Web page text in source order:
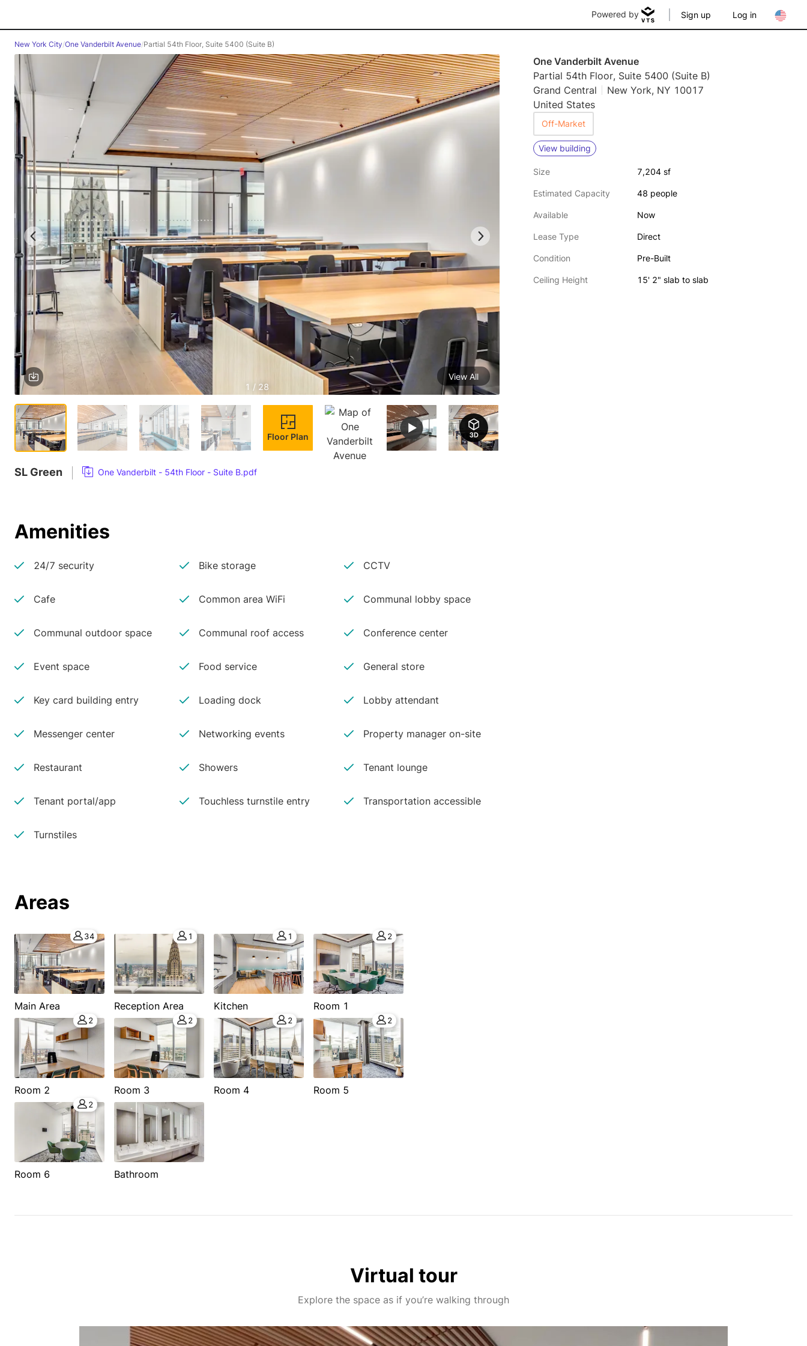
Powered by Sign up Log in
New York City/One Vanderbilt Avenue/Partial 54th Floor, Suite 5400 (Suite B)
1 / 28
View All
Floor Plan
SL Green One Vanderbilt - 54th Floor - Suite B.pdf
Amenities
24/7 security Bike storage CCTV
Cafe Common area WiFi Communal lobby space
Communal outdoor space Communal roof access Conference center
Event space Food service General store
Key card building entry Loading dock Lobby attendant
Messenger center Networking events Property manager on-site
Restaurant Showers Tenant lounge
Tenant portal/app Touchless turnstile entry Transportation accessible
Turnstiles
Areas
34
Main Area
1
Reception Area
1
Kitchen
2
Room 1
2
Room 2
2
Room 3
2
Room 4
2
Room 5
2
Room 6 Bathroom
One Vanderbilt Avenue
Partial 54th Floor, Suite 5400 (Suite B)
Grand Central
New York, NY 10017
United States
Off-Market
View building
Size 7,204 sf
Estimated Capacity 48 people
Available Now
Lease Type Direct
Condition Pre-Built
Ceiling Height 15' 2" slab to slab
Virtual tour
Explore the space as if you’re walking through